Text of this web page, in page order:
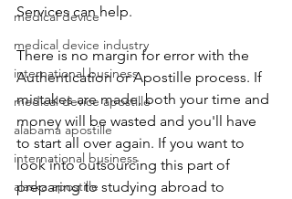
medical device
medical device industry
international business
medical device apostille
alabama apostille
international business
alaska apostille
Services can help.
There is no margin for error with the
Authentication or Apostille process. If
mistakes are made, both your time and
money will be wasted and you'll have
to start all over again. If you want to
look into outsourcing this part of
preparing to studying abroad to